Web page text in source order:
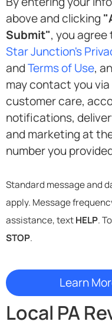
above and clicking
Submit" , you agree
Star
andTerms of Use,
may contact you via
customer care, account
notifications,
and marketing at
number you
Standard message and
apply. Message frequency
assistance, textHELP.
STOP.
Local PA